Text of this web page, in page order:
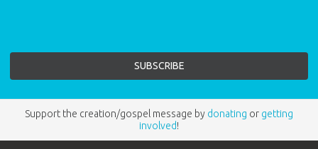
Support the creation/gospel message by donating or getting
involved!